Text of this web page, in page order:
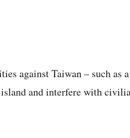
against Taiwan – such as
and interfere with